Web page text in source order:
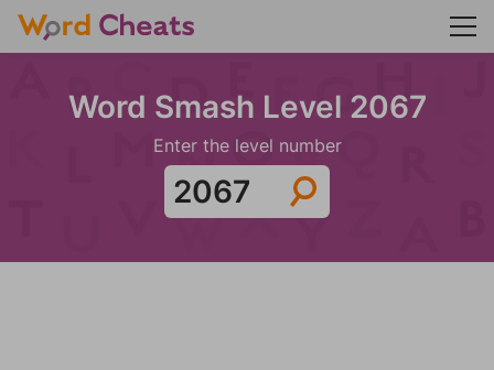
Word Smash Level 2067
Enter the level number